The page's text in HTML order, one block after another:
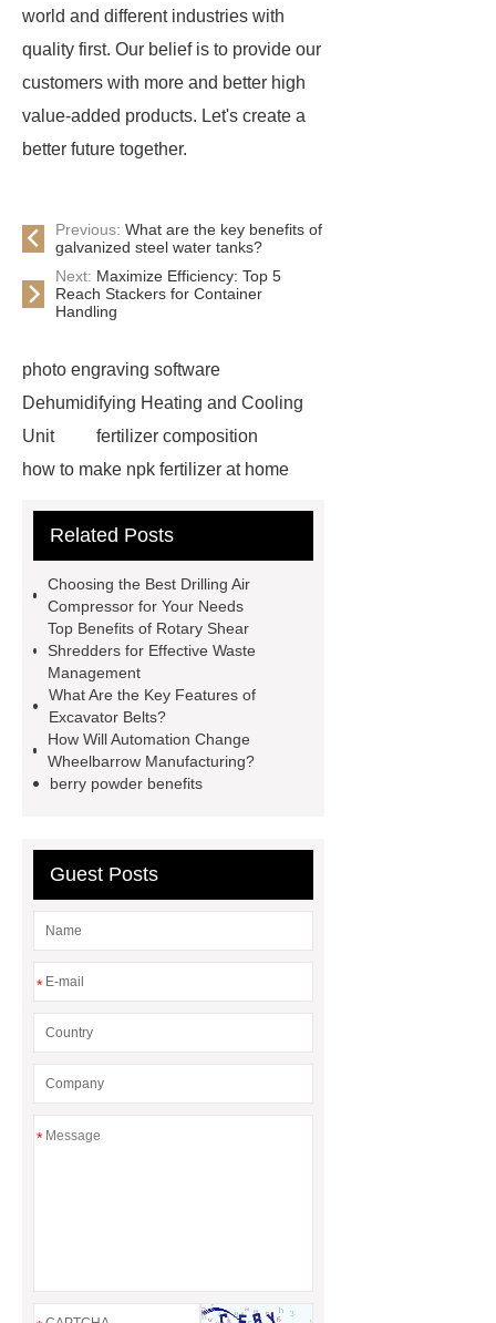
world and different industries with
quality first. Our belief is to provide our
customers with more and better high
value-added products. Let's create a
better future together.
Previous: What are the key benefits of
galvanized steel water tanks?
Next: Maximize Efficiency: Top 5
Reach Stackers for Container
Handling
photo engraving software
Dehumidifying Heating and Cooling
Unit
fertilizer composition
how to make npk fertilizer at home
Test
Child Resistant Glass Pre-roll
Names
Disposable Minimally
Invasive Surgical Instruments
Surfactants Services
Railway Rail
Maintenance Tips for
Globe Valves
What Is a
Galvanizing Furnace in a Galvanizing
Bulldozer
special hand tools
Related Posts
Choosing the Best Drilling Air
Compressor for Your Needs
Top Benefits of Rotary Shear
Shredders for Effective Waste
Management
What Are the Key Features of
Excavator Belts?
How Will Automation Change
Wheelbarrow Manufacturing?
berry powder benefits
Guest Posts
*
*